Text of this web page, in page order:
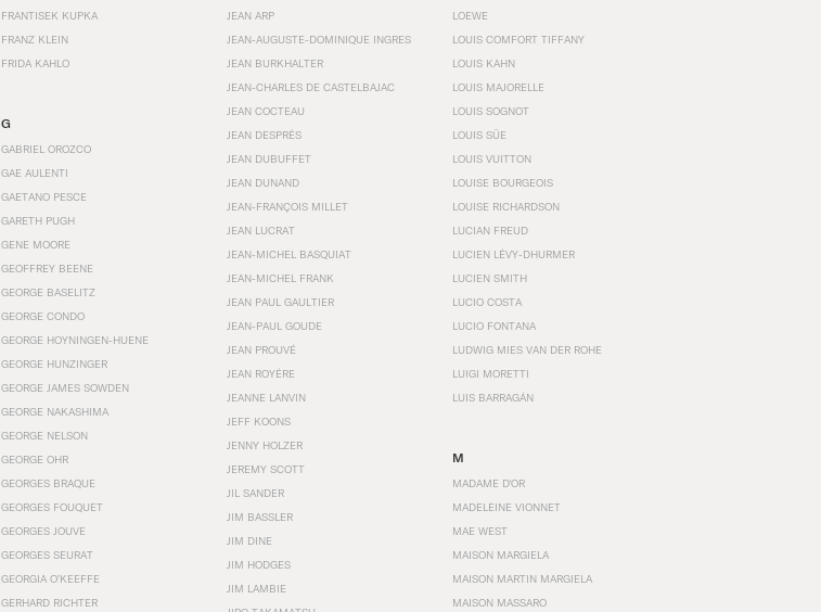
FRANTISEK KUPKA
FRANZ KLEIN
FRIDA KAHLO
G
GABRIEL OROZCO
GAE AULENTI
GAETANO PESCE
GARETH PUGH
GENE MOORE
GEOFFREY BEENE
GEORGE BASELITZ
GEORGE CONDO
GEORGE HOYNINGEN-HUENE
GEORGE HUNZINGER
GEORGE JAMES SOWDEN
GEORGE NAKASHIMA
GEORGE NELSON
GEORGE OHR
GEORGES BRAQUE
GEORGES FOUQUET
GEORGES JOUVE
GEORGES SEURAT
GEORGIA O’KEEFFE
GERHARD RICHTER
JEAN ARP
JEAN-AUGUSTE-DOMINIQUE INGRES
JEAN BURKHALTER
JEAN-CHARLES DE CASTELBAJAC
JEAN COCTEAU
JEAN DESPRÉS
JEAN DUBUFFET
JEAN DUNAND
JEAN-FRANÇOIS MILLET
JEAN LUCRAT
JEAN-MICHEL BASQUIAT
JEAN-MICHEL FRANK
JEAN PAUL GAULTIER
JEAN-PAUL GOUDE
JEAN PROUVÉ
JEAN ROYÉRE
JEANNE LANVIN
JEFF KOONS
JENNY HOLZER
JEREMY SCOTT
JIL SANDER
JIM BASSLER
JIM DINE
JIM HODGES
JIM LAMBIE
LOEWE
LOUIS COMFORT TIFFANY
LOUIS KAHN
LOUIS MAJORELLE
LOUIS SOGNOT
LOUIS SÜE
LOUIS VUITTON
LOUISE BOURGEOIS
LOUISE RICHARDSON
LUCIAN FREUD
LUCIEN LÉVY-DHURMER
LUCIEN SMITH
LUCIO COSTA
LUCIO FONTANA
LUDWIG MIES VAN DER ROHE
LUIGI MORETTI
LUIS BARRAGÁN
M
MADAME D'OR
MADELEINE VIONNET
MAE WEST
MAISON MARGIELA
MAISON MARTIN MARGIELA
MAISON MASSARO